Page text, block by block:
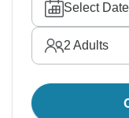
Select Date
2 Adults